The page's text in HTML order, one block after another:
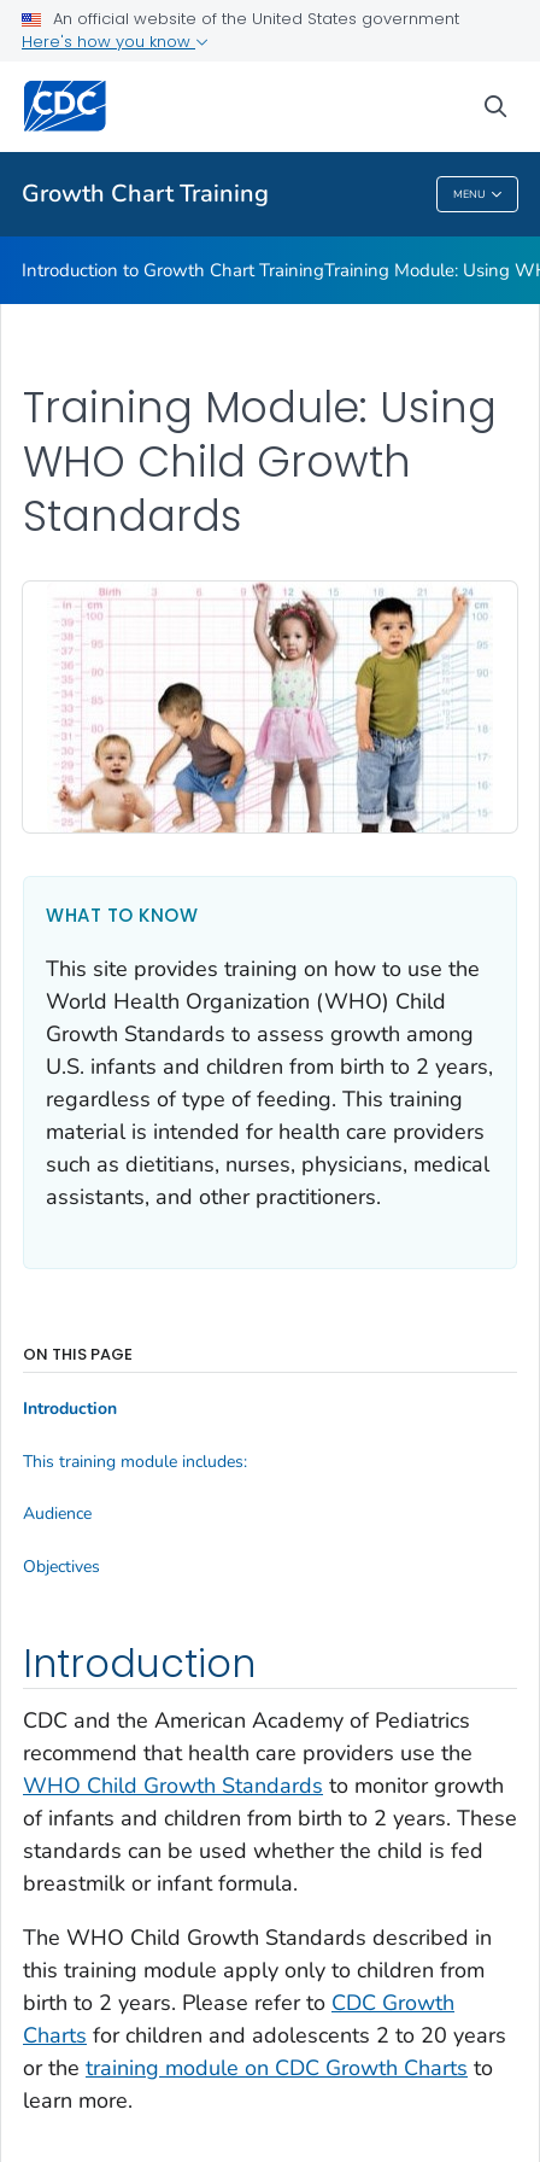
An official website of the United States government
Here's how you know
Growth Chart Training MENU
Training Module: Overview of CDC Growth Charts
Computer Programs to Analyze Children's Growth Data
Background: Extended Growth Charts
VIEW ALL
Growth Chart Training
Introduction to Growth Chart TrainingTraining Module: Using
Training Module: Using
WHO Child Growth
Standards
WHAT TO KNOW
This site provides training on how to use the
World Health Organization (WHO) Child
Growth Standards to assess growth among
U.S. infants and children from birth to 2 years,
regardless of type of feeding. This training
material is intended for health care providers
such as dietitians, nurses, physicians, medical
assistants, and other practitioners.
Introduction
CDC and the American Academy of Pediatrics
recommend that health care providers use the
WHO Child Growth Standards to monitor growth
of infants and children from birth to 2 years. These
standards can be used whether the child is fed
breastmilk or infant formula.
The WHO Child Growth Standards described in
this training module apply only to children from
birth to 2 years. Please refer to CDC Growth
Charts for children and adolescents 2 to 20 years
or the training module on CDC Growth Charts to
learn more.
ON THIS PAGE
Introduction
This training module includes:
Audience
Objectives